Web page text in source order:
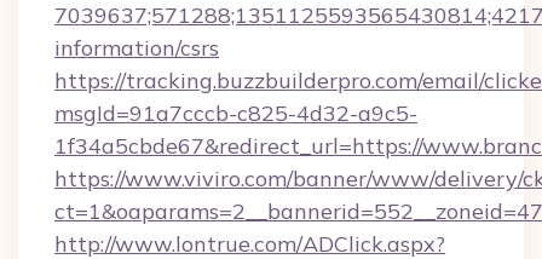
information/csrs
https://tracking.buzzbuilderpro.com/email/
msgId=91a7cccb-c825-4d32-a9c5-
1f34a5cbde67&redirect_url=https://
https://www.viviro.com/banner/www/delivery/
http://www.lontrue.com/ADClick.aspx?